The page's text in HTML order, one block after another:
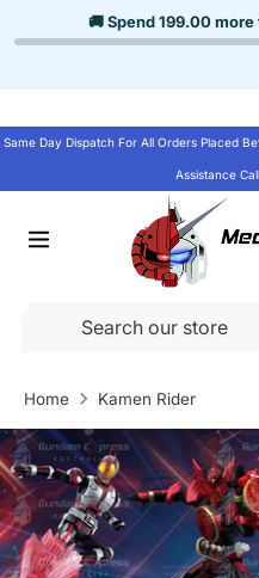
to
🚚 Spend199.00more
Same Day Dispatch For All Orders Placed
Assistance
Search
Home Kamen Rider